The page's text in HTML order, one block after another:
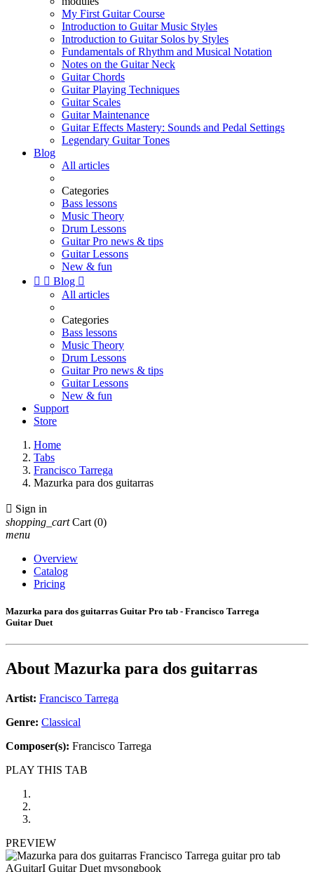
My First Guitar Course
Introduction to Guitar Music Styles
Introduction to Guitar Solos by Styles
Fundamentals of Rhythm and Musical Notation
Notes on the Guitar Neck
Guitar Chords
Guitar Playing Techniques
Guitar Scales
Guitar Maintenance
Guitar Effects Mastery: Sounds and Pedal Settings
Legendary Guitar Tones
Blog
All articles
Categories
Bass lessons
Music Theory
Drum Lessons
Guitar Pro news & tips
Guitar Lessons
New & fun
  Blog 
All articles
Categories
Bass lessons
Music Theory
Drum Lessons
Guitar Pro news & tips
Guitar Lessons
New & fun
Support
Store
Home
Tabs
Francisco Tarrega
Mazurka para dos guitarras
 Sign in
shopping_cart Cart (0)
menu
Overview
Catalog
Pricing
Mazurka para dos guitarras Guitar Pro tab - Francisco Tarrega
Guitar Duet
About Mazurka para dos guitarras
Artist: Francisco Tarrega
Genre: Classical
Composer(s): Francisco Tarrega
PLAY THIS TAB
PREVIEW